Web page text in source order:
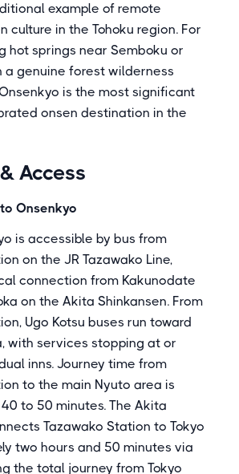
example of remote
culture in the Tohoku region. For
hot springs near Semboku or
a genuine forest wilderness
is the most significant
onsen destination in the
Access
Onsenkyo
is accessible by bus from
on the JR Tazawako Line,
connection from Kakunodate
on the Akita Shinkansen. From
Ugo Kotsu buses run toward
with services stopping at or
inns. Journey time from
to the main Nyuto area is
to 50 minutes. The Akita
Tazawako Station to Tokyo
two hours and 50 minutes via
the total journey from Tokyo